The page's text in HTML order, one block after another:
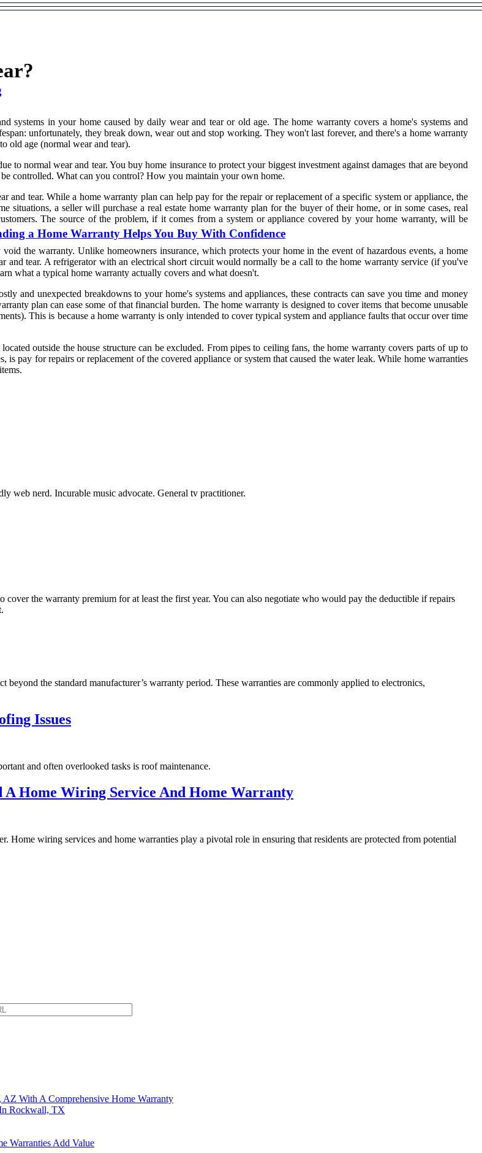
a Home Warranty Helps You Buy With Confidence
systems in your home caused by daily wear and tear or old age. The home warranty covers a home's systems and
unfortunately, they break down, wear out and stop working. They won't last forever, and there's a home warranty
old age (normal wear and tear).
to normal wear and tear. You buy home insurance to protect your biggest investment against damages that are beyond
controlled. What can you control? How you maintain your own home.
tear. While a home warranty plan can help pay for the repair or replacement of a specific system or appliance, the
a seller will purchase a real estate home warranty plan for the buyer of their home, or in some cases, real
The source of the problem, if it comes from a system or appliance covered by your home warranty, will be
the warranty. Unlike homeowners insurance, which protects your home in the event of hazardous events, a home
and tear. A refrigerator with an electrical short circuit would normally be a call to the home warranty service (if you've
what a typical home warranty actually covers and what doesn't.
and unexpected breakdowns to your home's systems and appliances, these contracts can save you time and money
plan can ease some of that financial burden. The home warranty is designed to cover items that become unusable
This is because a home warranty is only intended to cover typical system and appliance faults that occur over time
outside the house structure can be excluded. From pipes to ceiling fans, the home warranty covers parts of up to
pay for repairs or replacement of the covered appliance or system that caused the water leak. While home warranties
web nerd. Incurable music advocate. General tv practitioner.
the warranty premium for at least the first year. You can also negotiate who would pay the deductible if repairs
the standard manufacturer’s warranty period. These warranties are commonly applied to electronics,
Issues
and often overlooked tasks is roof maintenance.
A Home Wiring Service And Home Warranty
wiring services and home warranties play a pivotal role in ensuring that residents are protected from potential
With A Comprehensive Home Warranty
Rockwall, TX
Warranties Add Value